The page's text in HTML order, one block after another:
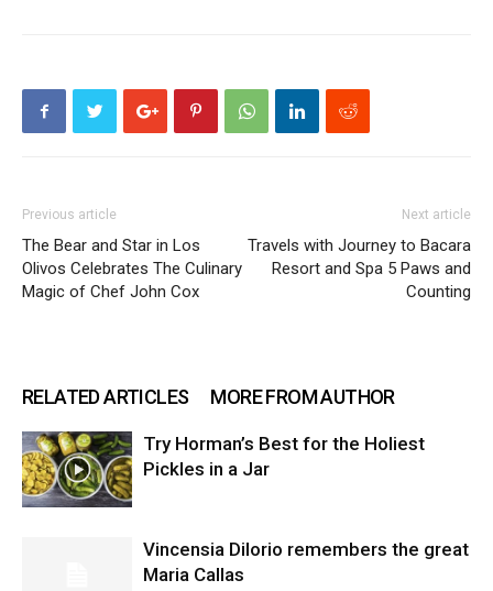
Previous article
The Bear and Star in Los
Olivos Celebrates The Culinary
Magic of Chef John Cox
Next article
Travels with Journey to Bacara
Resort and Spa 5 Paws and
Counting
RELATED ARTICLES MORE FROM AUTHOR
Try Horman’s Best for the Holiest
Pickles in a Jar
Vincensia DiIorio remembers the great
Maria Callas